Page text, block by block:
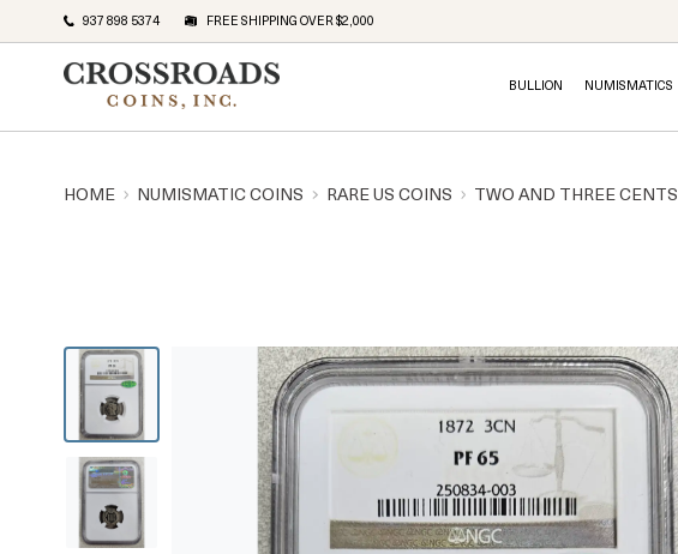
937 898 5374 FREE SHIPPING OVER $2,000
BULLION NUMISMATICS
HOME NUMISMATIC COINS RARE US COINS TWO AND THREE CENTS